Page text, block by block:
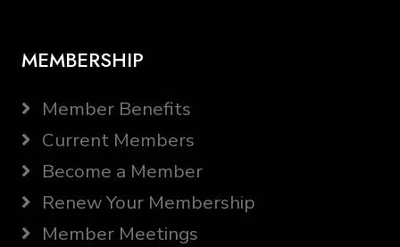
MEMBERSHIP
Member Benefits
Current Members
Become a Member
Renew Your Membership
Member Meetings